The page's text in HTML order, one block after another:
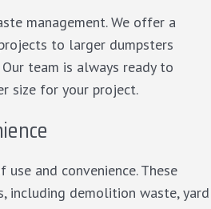
management. We offer a
to larger dumpsters
team is always ready to
size for your project.
and convenience. These
including demolition waste, yard